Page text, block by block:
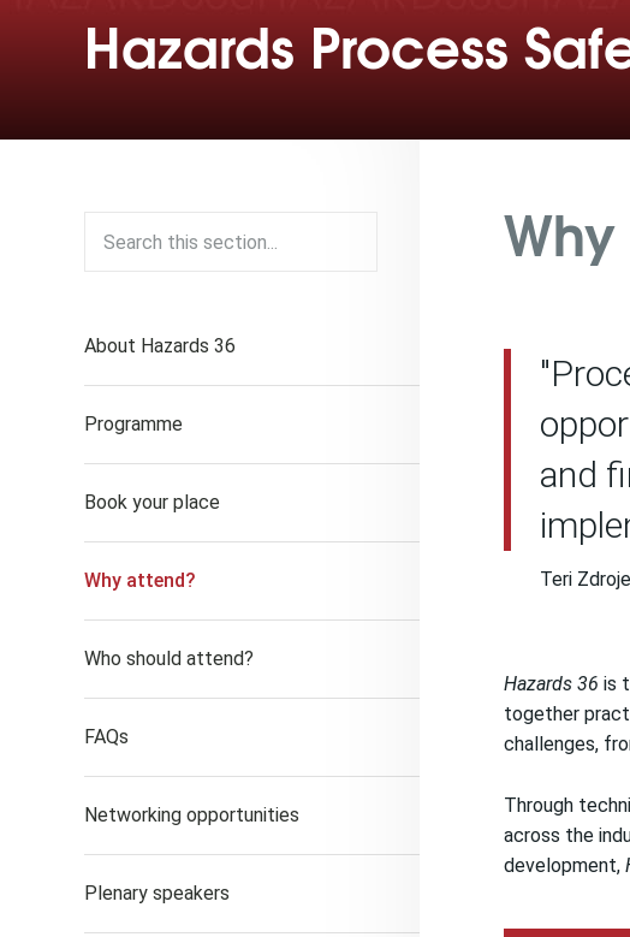
Hazards Process
About Hazards 36
Programme
Book your place
Why attend?
Who should attend?
FAQs
Networking opportunities
Plenary speakers
and
Teri
Hazards 36 is
together
challenges,
Through
across the
development,